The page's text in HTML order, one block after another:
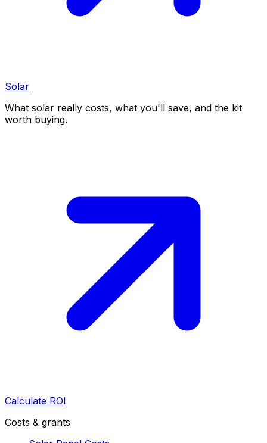
Solar
What solar really costs, what you'll save, and the kit
worth buying.
Calculate ROI
Costs & grants